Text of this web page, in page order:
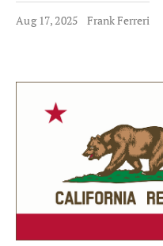
Aug 17, 2025 Frank Ferreri